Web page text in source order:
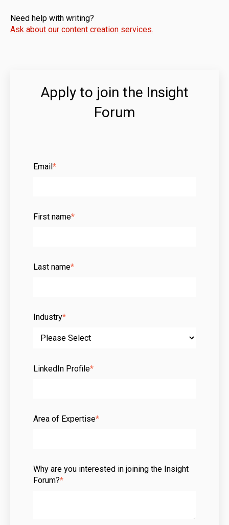
Need help with writing?
Ask about our content creation services.
Apply to join the Insight
Forum
Email*
First name*
Last name*
Industry*
LinkedIn Profile*
Area of Expertise*
Why are you interested in joining the Insight
Forum?*